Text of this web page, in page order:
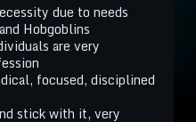
due to needs
Hobgoblins
are very
focused, disciplined
stick with it, very